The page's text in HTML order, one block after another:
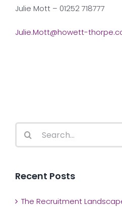
Julie Mott – 01252 718777
Julie.Mott@howett-
Recent Posts
The Recruitment